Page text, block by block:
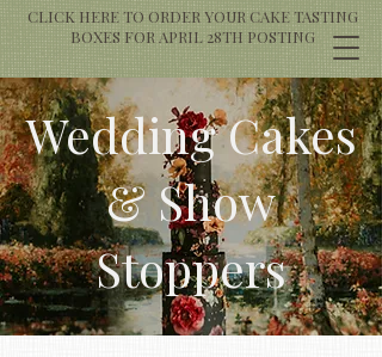
CLICK HERE TO ORDER YOUR CAKE TASTING
BOXES FOR APRIL 28TH POSTING
Wedding Cakes
& Show
Stoppers